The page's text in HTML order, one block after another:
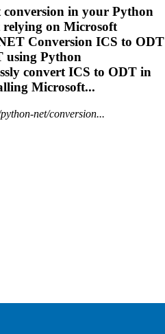
conversion in your Python
on Microsoft
Conversion ICS to ODT
using Python
convert ICS to ODT in
Microsoft...
net/conversion...